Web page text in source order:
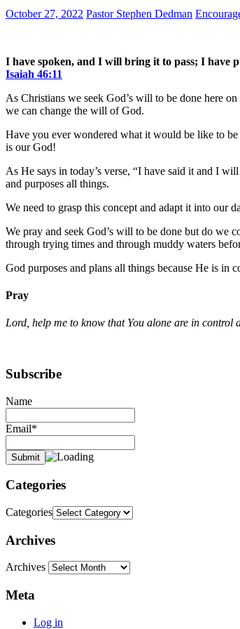
October 27, 2022 Pastor Stephen Dedman
I have spoken, and I will bring it to pass; I have
Isaiah 46:11
As Christians we seek God’s will to be done here
we can change the will of God.
Have you ever wondered what it would be like to
is our God!
As He says in today’s verse, “I have said it and I
and purposes all things.
We need to grasp this concept and adapt it into
We pray and seek God’s will to be done but do we
through trying times and through muddy waters
God purposes and plans all things because He is in
Pray
Lord, help me to know that You alone are in
Subscribe
Name
Email*
Categories
Categories
Archives
Archives
Meta
Log in